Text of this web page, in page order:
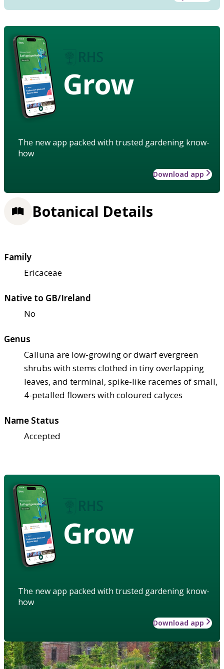
Grow
The new app packed with trusted gardening know-
how
Download app
Botanical Details
Family
Ericaceae
Native to GB/Ireland
No
Genus
Calluna are low-growing or dwarf evergreen
shrubs with stems clothed in tiny overlapping
leaves, and terminal, spike-like racemes of small,
4-petalled flowers with coloured calyces
Name Status
Accepted
Grow
The new app packed with trusted gardening know-
how
Download app